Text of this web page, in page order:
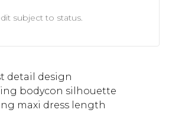
subject to status.
detail design
bodycon silhouette
maxi dress length